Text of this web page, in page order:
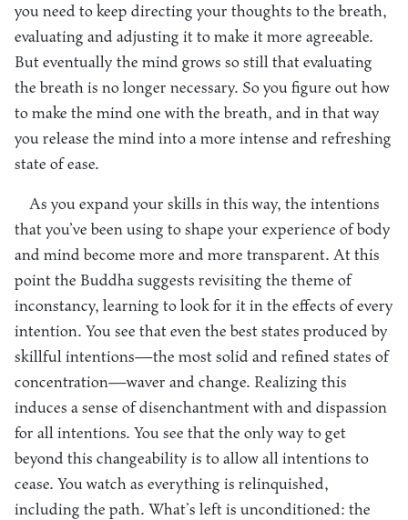
you need to keep directing your thoughts to the breath,
evaluating and adjusting it to make it more agreeable.
But eventually the mind grows so still that evaluating
the breath is no longer necessary. So you figure out how
to make the mind one with the breath, and in that way
you release the mind into a more intense and refreshing
state of ease.
As you expand your skills in this way, the intentions
that you’ve been using to shape your experience of body
and mind become more and more transparent. At this
point the Buddha suggests revisiting the theme of
inconstancy, learning to look for it in the effects of every
intention. You see that even the best states produced by
skillful intentions—the most solid and refined states of
concentration—waver and change. Realizing this
induces a sense of disenchantment with and dispassion
for all intentions. You see that the only way to get
beyond this changeability is to allow all intentions to
cease. You watch as everything is relinquished,
including the path. What’s left is unconditioned: the